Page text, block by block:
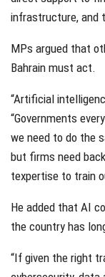
infrastructure, and
MPs argued that
Bahrain must act.
“Artificial
“Governments
we need to do the
but firms need
texpertise to train
He added that AI
the country has
“If given the right